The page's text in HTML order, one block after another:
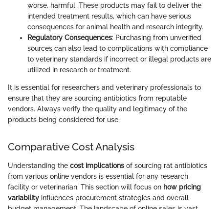
worse, harmful. These products may fail to deliver the
intended treatment results, which can have serious
consequences for animal health and research integrity.
Regulatory Consequences: Purchasing from unverified
sources can also lead to complications with compliance
to veterinary standards if incorrect or illegal products are
utilized in research or treatment.
It is essential for researchers and veterinary professionals to
ensure that they are sourcing antibiotics from reputable
vendors. Always verify the quality and legitimacy of the
products being considered for use.
Comparative Cost Analysis
Understanding the cost implications of sourcing rat antibiotics
from various online vendors is essential for any research
facility or veterinarian. This section will focus on how pricing
variability influences procurement strategies and overall